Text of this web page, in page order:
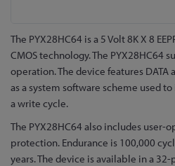
Skip
to
the
beginning
of
images
gallery
The PYX28HC64 is a 5 Volt 8K X 8
CMOS technology. The PYX28HC64
operation. The device features DATA
as a system software scheme used
a write cycle.
The PYX28HC64 also includes user-
protection. Endurance is 100,000
years. The device is available in a 32-